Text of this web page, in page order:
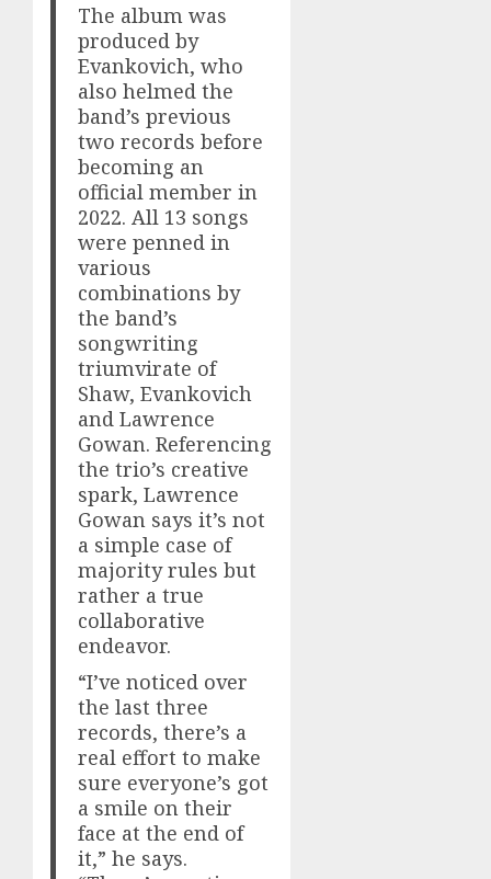
The album was
produced by
Evankovich, who
also helmed the
band’s previous
two records before
becoming an
official member in
2022. All 13 songs
were penned in
various
combinations by
the band’s
songwriting
triumvirate of
Shaw, Evankovich
and Lawrence
Gowan. Referencing
the trio’s creative
spark, Lawrence
Gowan says it’s not
a simple case of
majority rules but
rather a true
collaborative
endeavor.
“I’ve noticed over
the last three
records, there’s a
real effort to make
sure everyone’s got
a smile on their
face at the end of
it,” he says.